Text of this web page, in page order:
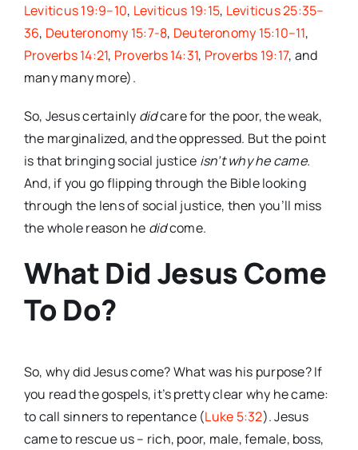
Leviticus 19:9–10, Leviticus 19:15, Leviticus 25:35–
36, Deuteronomy 15:7-8, Deuteronomy 15:10–11,
Proverbs 14:21, Proverbs 14:31, Proverbs 19:17, and
many many more).
So, Jesus certainly didcare for the poor, the weak,
the marginalized, and the oppressed. But the point
is that bringing social justice isn’t why he came.
And, if you go flipping through the Bible looking
through the lens of social justice, then you’ll miss
the whole reason he didcome.
What Did Jesus Come
To Do?
So, why did Jesus come? What was his purpose? If
you read the gospels, it’s pretty clear why he came:
to call sinners to repentance (Luke 5:32). Jesus
came to rescue us – rich, poor, male, female, boss,